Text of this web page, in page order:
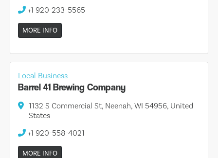
+1 920-233-5565
MORE INFO
Local Business
Barrel 41 Brewing Company
1132 S Commercial St, Neenah, WI 54956, United
States
+1 920-558-4021
MORE INFO